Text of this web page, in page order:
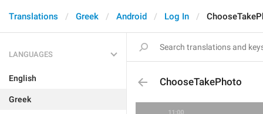
Translations Greek Android Log In
LANGUAGES
English
Greek
ChooseTakePhoto